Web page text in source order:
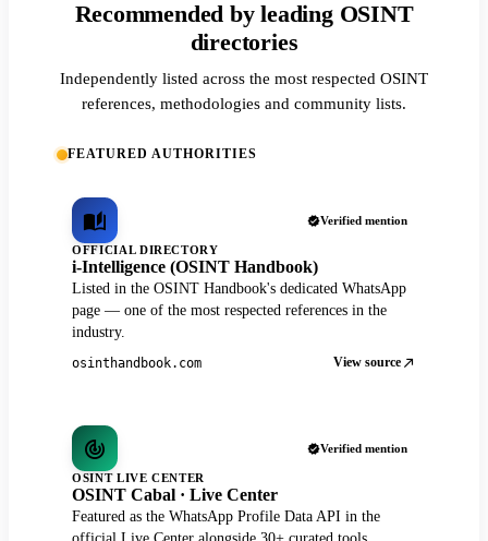
Recommended by leading OSINT
directories
Independently listed across the most respected OSINT
references, methodologies and community lists.
FEATURED AUTHORITIES
Verified mention
OFFICIAL DIRECTORY
i-Intelligence (OSINT Handbook)
Listed in the OSINT Handbook's dedicated WhatsApp
page — one of the most respected references in the
industry.
osinthandbook.com View source
Verified mention
OSINT LIVE CENTER
OSINT Cabal · Live Center
Featured as the WhatsApp Profile Data API in the